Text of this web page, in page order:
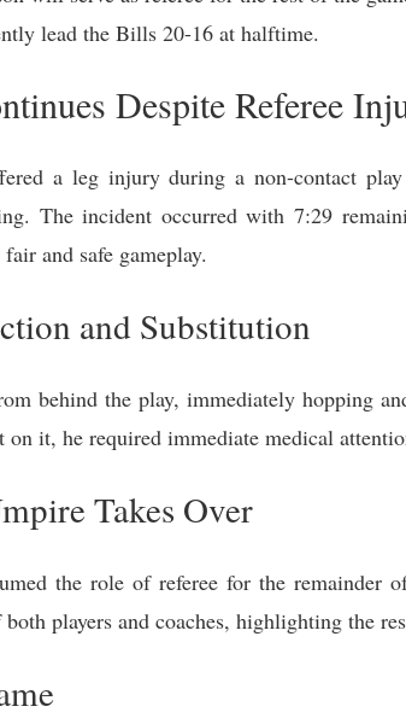
lead the Bills 20-16 at halftime.
Despite Referee
a leg injury during a non-contact
The incident occurred with 7:29
and safe gameplay.
and Substitution
behind the play, immediately hopping
on it, he required immediate medical
Takes Over
the role of referee for the remainder
players and coaches, highlighting the